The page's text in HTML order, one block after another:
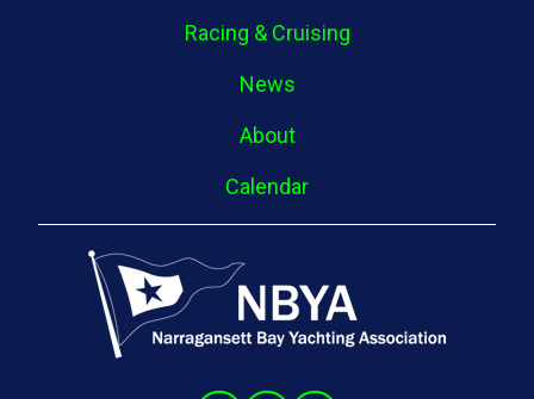
Racing & Cruising
News
About
Calendar